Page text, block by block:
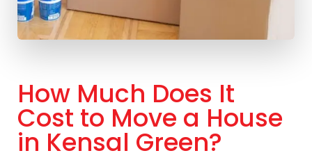
How Much Does It
Cost to Move a House
in Kensal Green?